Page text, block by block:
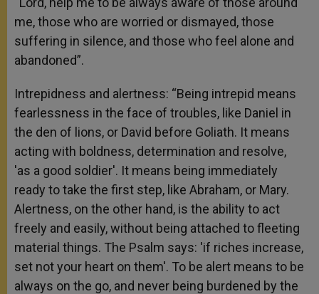
me, those who are worried or dismayed, those
suffering in silence, and those who feel alone and
abandoned”.
Intrepidness and alertness: “Being intrepid means
fearlessness in the face of troubles, like Daniel in
the den of lions, or David before Goliath. It means
acting with boldness, determination and resolve,
'as a good soldier'. It means being immediately
ready to take the first step, like Abraham, or Mary.
Alertness, on the other hand, is the ability to act
freely and easily, without being attached to fleeting
material things. The Psalm says: 'if riches increase,
set not your heart on them'. To be alert means to be
always on the go, and never being burdened by the